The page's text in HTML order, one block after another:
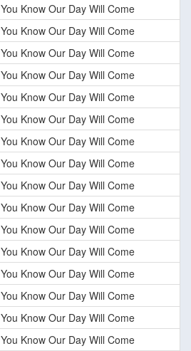
You Know Our Day Will Come
You Know Our Day Will Come
You Know Our Day Will Come
You Know Our Day Will Come
You Know Our Day Will Come
You Know Our Day Will Come
You Know Our Day Will Come
You Know Our Day Will Come
You Know Our Day Will Come
You Know Our Day Will Come
You Know Our Day Will Come
You Know Our Day Will Come
You Know Our Day Will Come
You Know Our Day Will Come
You Know Our Day Will Come
You Know Our Day Will Come